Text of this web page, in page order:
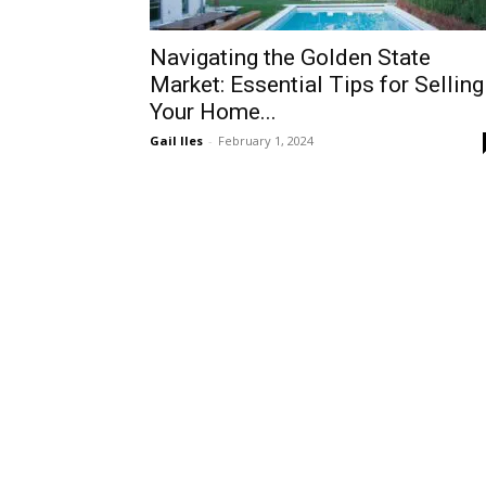
Navigating the Golden State
Market: Essential Tips for Selling
Your Home...
Gail Iles - February 1, 2024